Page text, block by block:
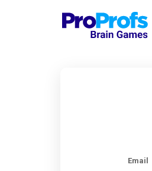
Email